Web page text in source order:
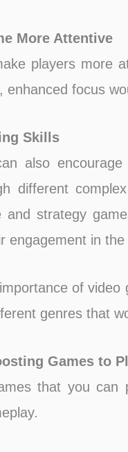
More Attentive
players more
enhanced focus
Skills
also
different
and strategy
engagement in the
of video
genres that
Games to
that you can